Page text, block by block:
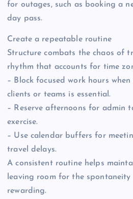
for outages, such as booking a
day pass.
Create a repeatable routine
Structure combats the chaos of
rhythm that accounts for time
– Block focused work hours
clients or teams is essential.
– Reserve afternoons for admin
exercise.
– Use calendar buffers for
travel delays.
A consistent routine helps
leaving room for the
rewarding.